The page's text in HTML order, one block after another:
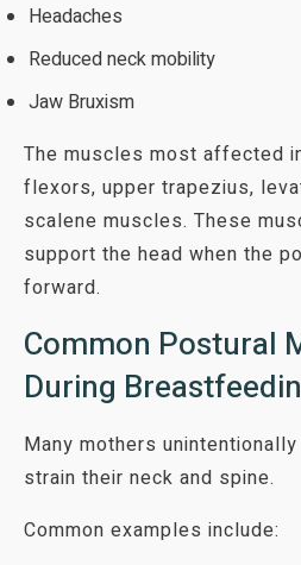
Headaches
Reduced neck mobility
Jaw Bruxism
The muscles most affected
flexors, upper trapezius,
scalene muscles. These
support the head when the
forward.
Common Postural
During
Many mothers
strain their neck and spine.
Common examples include: